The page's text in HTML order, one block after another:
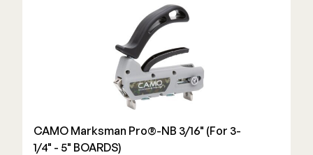
CAMO Marksman Pro®-NB 3/16" (For 3-
1/4" - 5" BOARDS)